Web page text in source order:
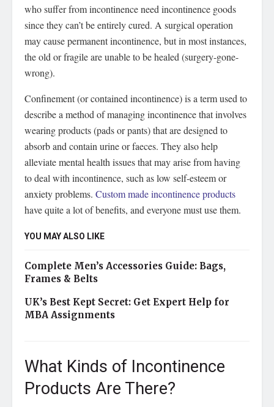
who suffer from incontinence need incontinence goods
since they can’t be entirely cured. A surgical operation
may cause permanent incontinence, but in most instances,
the old or fragile are unable to be healed (surgery-gone-
wrong).
Confinement (or contained incontinence) is a term used to
describe a method of managing incontinence that involves
wearing products (pads or pants) that are designed to
absorb and contain urine or faeces. They also help
alleviate mental health issues that may arise from having
to deal with incontinence, such as low self-esteem or
anxiety problems. Custom made incontinence products
have quite a lot of benefits, and everyone must use them.
YOU MAY ALSO LIKE
Complete Men’s Accessories Guide: Bags,
Frames & Belts
UK’s Best Kept Secret: Get Expert Help for
MBA Assignments
What Kinds of Incontinence
Products Are There?